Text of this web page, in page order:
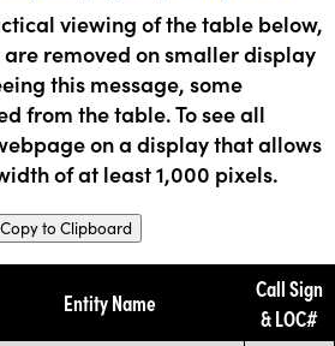
viewing of the table below,
removed on smaller display
this message, some
from the table. To see all
on a display that allows
of at least 1,000 pixels.
Copy to Clipboard
Entity Name
Call Sign
& LOC#